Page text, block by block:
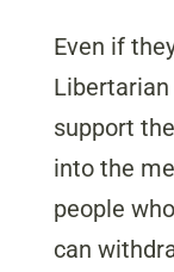
Even if
support
into the
people
can